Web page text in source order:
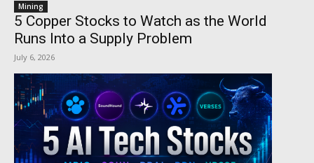
Mining
5 Copper Stocks to Watch as the World
Runs Into a Supply Problem
July 6, 2026